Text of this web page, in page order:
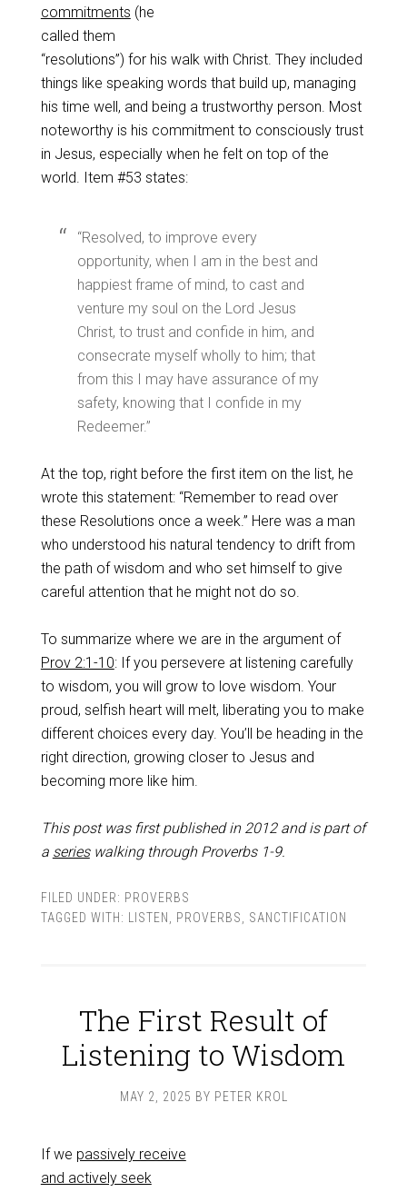
commitments (he
called them
“resolutions”) for his walk with Christ. They included
things like speaking words that build up, managing
his time well, and being a trustworthy person. Most
noteworthy is his commitment to consciously trust
in Jesus, especially when he felt on top of the
world. Item #53 states:
“Resolved, to improve every
opportunity, when I am in the best and
happiest frame of mind, to cast and
venture my soul on the Lord Jesus
Christ, to trust and confide in him, and
consecrate myself wholly to him; that
from this I may have assurance of my
safety, knowing that I confide in my
Redeemer.”
At the top, right before the first item on the list, he
wrote this statement: “Remember to read over
these Resolutions once a week.” Here was a man
who understood his natural tendency to drift from
the path of wisdom and who set himself to give
careful attention that he might not do so.
To summarize where we are in the argument of
Prov 2:1-10: If you persevere at listening carefully
to wisdom, you will grow to love wisdom. Your
proud, selfish heart will melt, liberating you to make
different choices every day. You’ll be heading in the
right direction, growing closer to Jesus and
becoming more like him.
This post was first published in 2012 and is part of
a serieswalking through Proverbs 1-9.
FILED UNDER: PROVERBS
TAGGED WITH:
LISTEN PROVERBS SANCTIFICATION
The First Result of
Listening to Wisdom
MAY 2, 2025 BY PETER KROL
If we passively receive
and actively seek